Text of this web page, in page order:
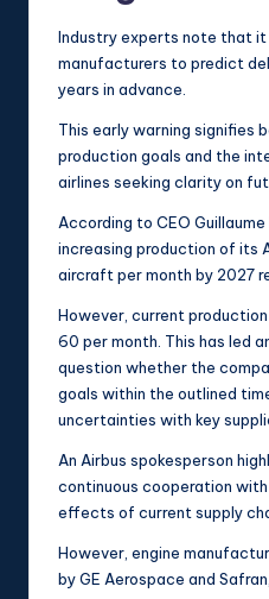
Industry experts note that it
manufacturers to predict
years in advance.
This early warning signifies
production goals and the
airlines seeking clarity on
According to CEO
increasing production of its
aircraft per month by 2027
However, current
60 per month. This has led
question whether the
goals within the outlined
uncertainties with key
An Airbus spokesperson
continuous cooperation
effects of current supply
However, engine
by GE Aerospace and